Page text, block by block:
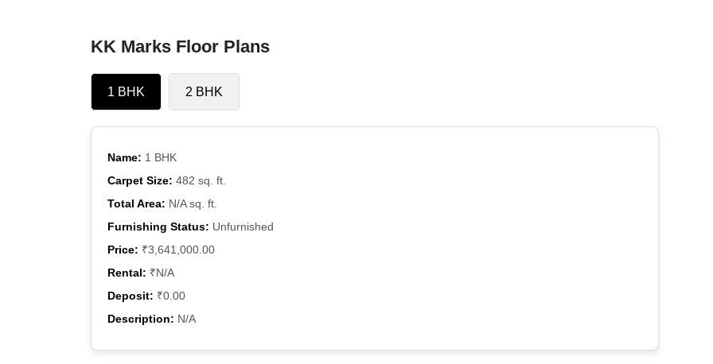
KK Marks Floor Plans
1 BHK 2 BHK
Name: 1 BHK
Carpet Size: 482 sq. ft.
Total Area: N/A sq. ft.
Furnishing Status: Unfurnished
Price: ₹3,641,000.00
Rental: ₹N/A
Deposit: ₹0.00
Description: N/A